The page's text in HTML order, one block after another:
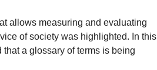
allows measuring and evaluating
of society was highlighted. In this
a glossary of terms is being